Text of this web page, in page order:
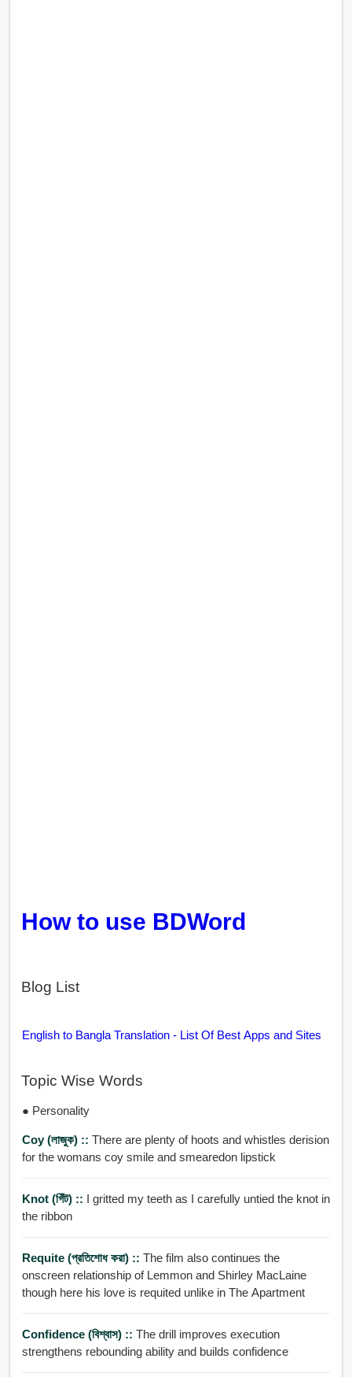
How to use BDWord
Blog List
English to Bangla Translation - List Of Best Apps and Sites
Topic Wise Words
● Personality
Coy (লাজুক) :: There are plenty of hoots and whistles derision
for the womans coy smile and smearedon lipstick
Knot (গিঁট) :: I gritted my teeth as I carefully untied the knot in
the ribbon
Requite (প্রতিশোধ করা) :: The film also continues the
onscreen relationship of Lemmon and Shirley MacLaine
though here his love is requited unlike in The Apartment
Confidence (বিশ্বাস) :: The drill improves execution
strengthens rebounding ability and builds confidence